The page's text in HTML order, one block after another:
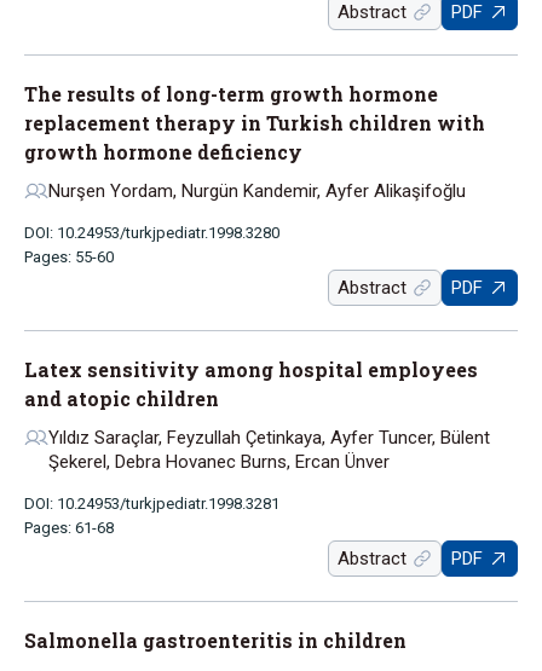
Abstract PDF
The results of long-term growth hormone
replacement therapy in Turkish children with
growth hormone deficiency
Nurşen Yordam, Nurgün Kandemir, Ayfer Alikaşifoğlu
DOI: 10.24953/turkjpediatr.1998.3280
Pages: 55-60
Abstract PDF
Latex sensitivity among hospital employees
and atopic children
Yıldız Saraçlar, Feyzullah Çetinkaya, Ayfer Tuncer, Bülent
Şekerel, Debra Hovanec Burns, Ercan Ünver
DOI: 10.24953/turkjpediatr.1998.3281
Pages: 61-68
Abstract PDF
Salmonella gastroenteritis in children